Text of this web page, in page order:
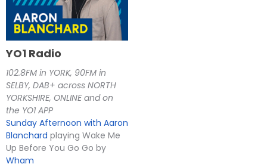
YO1 Radio
102.8FM in YORK, 90FM in
SELBY, DAB+ across NORTH
YORKSHIRE, ONLINE and on
the YO1 APP
Sunday Afternoon with Aaron
Blanchard playing Wake Me
Up Before You Go Go by
Wham